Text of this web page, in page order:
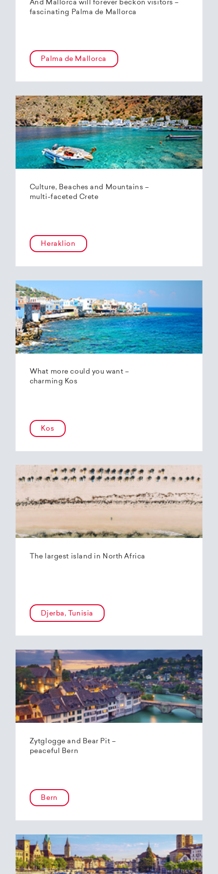
And Mallorca will forever beckon visitors –
fascinating Palma de Mallorca
Palma de Mallorca
Culture, Beaches and Mountains –
multi-faceted Crete
Heraklion
What more could you want –
charming Kos
Kos
The largest island in North Africa
Djerba, Tunisia
Zytglogge and Bear Pit –
peaceful Bern
Bern